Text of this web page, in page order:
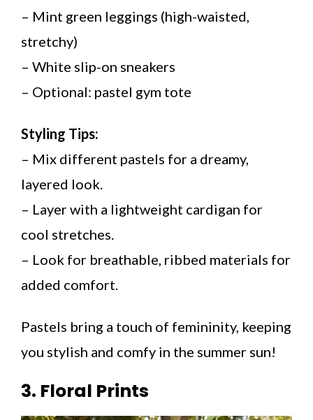
– Mint green leggings (high-waisted,
stretchy)
– White slip-on sneakers
– Optional: pastel gym tote
Styling Tips:
– Mix different pastels for a dreamy,
layered look.
– Layer with a lightweight cardigan for
cool stretches.
– Look for breathable, ribbed materials for
added comfort.
Pastels bring a touch of femininity, keeping
you stylish and comfy in the summer sun!
3. Floral Prints